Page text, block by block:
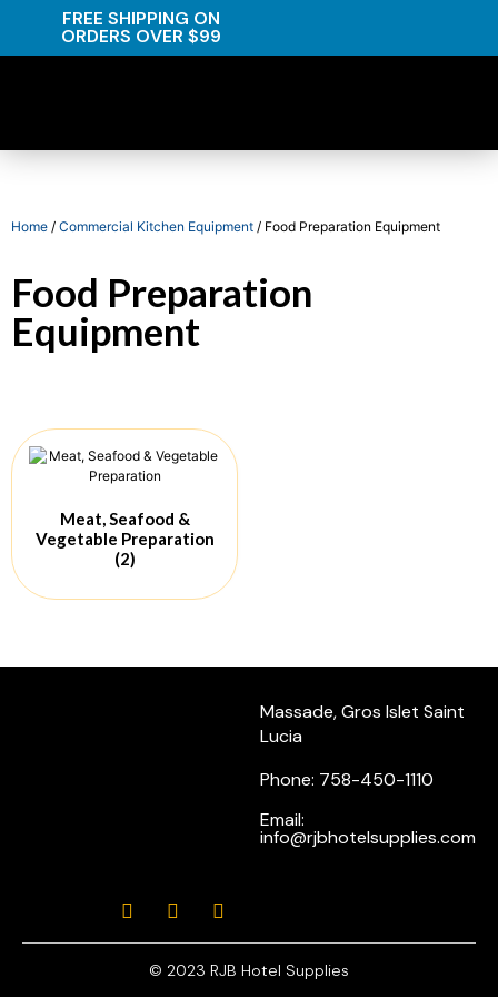
FREE SHIPPING ON
ORDERS OVER $99
Home / Commercial Kitchen Equipment / Food Preparation Equipment
Food Preparation
Equipment
Meat, Seafood &
Vegetable Preparation
(2)
Massade, Gros Islet Saint
Lucia
Phone: 758-450-1110
Email:
info@rjbhotelsupplies.com
© 2023 RJB Hotel Supplies